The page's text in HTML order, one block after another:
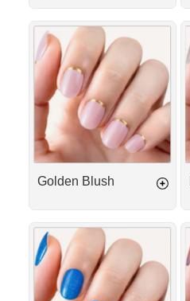
Golden
Blush
Golden Blush
Something
Blue